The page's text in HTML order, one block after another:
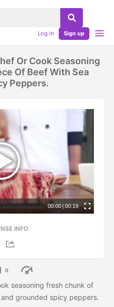
Log in Sign up
Or Cook Seasoning
Of Beef With Sea
Peppers.
00:00 | 00:19
INFO
0
seasoning fresh chunk of
grounded spicy peppers.